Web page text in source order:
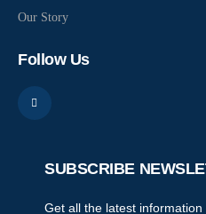
Our Story
Follow Us
SUBSCRIBE
Get all the latest